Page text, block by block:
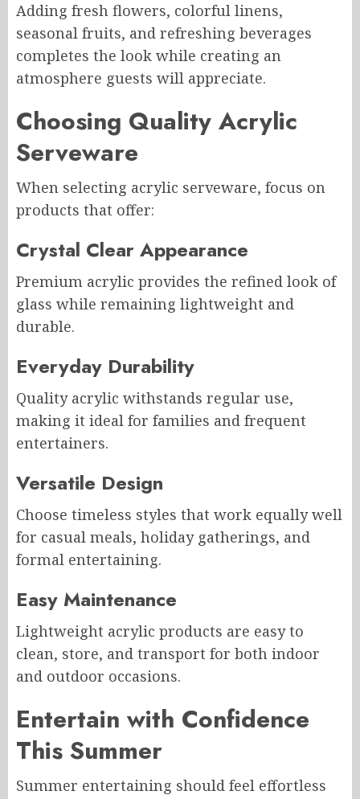
Adding fresh flowers, colorful linens,
seasonal fruits, and refreshing beverages
completes the look while creating an
atmosphere guests will appreciate.
Choosing Quality Acrylic
Serveware
When selecting acrylic serveware, focus on
products that offer:
Crystal Clear Appearance
Premium acrylic provides the refined look of
glass while remaining lightweight and
durable.
Everyday Durability
Quality acrylic withstands regular use,
making it ideal for families and frequent
entertainers.
Versatile Design
Choose timeless styles that work equally well
for casual meals, holiday gatherings, and
formal entertaining.
Easy Maintenance
Lightweight acrylic products are easy to
clean, store, and transport for both indoor
and outdoor occasions.
Entertain with Confidence
This Summer
Summer entertaining should feel effortless